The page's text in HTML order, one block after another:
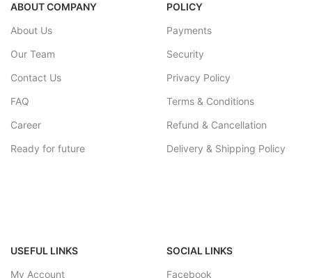
ABOUT COMPANY
About Us
Our Team
Contact Us
FAQ
Career
Ready for future
POLICY
Payments
Security
Privacy Policy
Terms & Conditions
Refund & Cancellation
Delivery & Shipping Policy
USEFUL LINKS
My Account
SOCIAL LINKS
Facebook